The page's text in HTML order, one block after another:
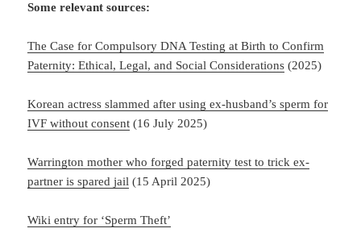
Some relevant sources:
The Case for Compulsory DNA Testing at Birth to Confirm
Paternity: Ethical, Legal, and Social Considerations (2025)
Korean actress slammed after using ex-husband’s sperm for
IVF without consent (16 July 2025)
Warrington mother who forged paternity test to trick ex-
partner is spared jail (15 April 2025)
Wiki entry for ‘Sperm Theft’